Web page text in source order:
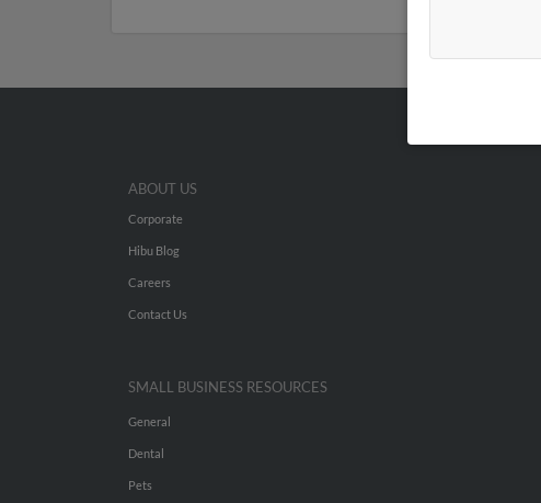
ABOUT US
Corporate
Hibu Blog
Careers
Contact Us
SMALL BUSINESS RESOURCES
General
Dental
Pets